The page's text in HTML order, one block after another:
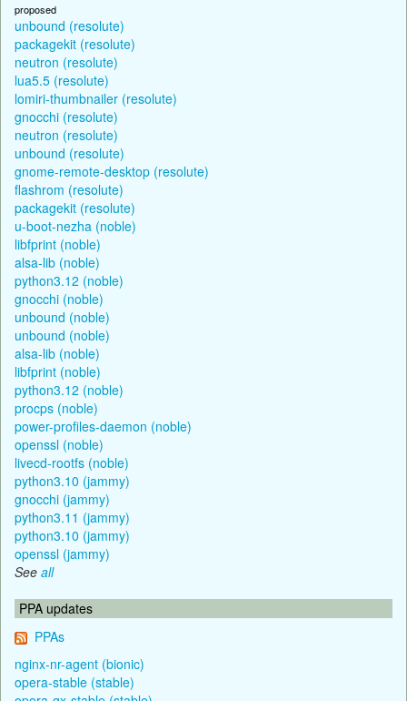
proposed
unbound (resolute)
packagekit (resolute)
neutron (resolute)
lua5.5 (resolute)
lomiri-thumbnailer (resolute)
gnocchi (resolute)
neutron (resolute)
unbound (resolute)
gnome-remote-desktop (resolute)
flashrom (resolute)
packagekit (resolute)
u-boot-nezha (noble)
libfprint (noble)
alsa-lib (noble)
python3.12 (noble)
gnocchi (noble)
unbound (noble)
unbound (noble)
alsa-lib (noble)
libfprint (noble)
python3.12 (noble)
procps (noble)
power-profiles-daemon (noble)
openssl (noble)
livecd-rootfs (noble)
python3.10 (jammy)
gnocchi (jammy)
python3.11 (jammy)
python3.10 (jammy)
openssl (jammy)
See all
PPA updates
PPAs
nginx-nr-agent (bionic)
opera-stable (stable)